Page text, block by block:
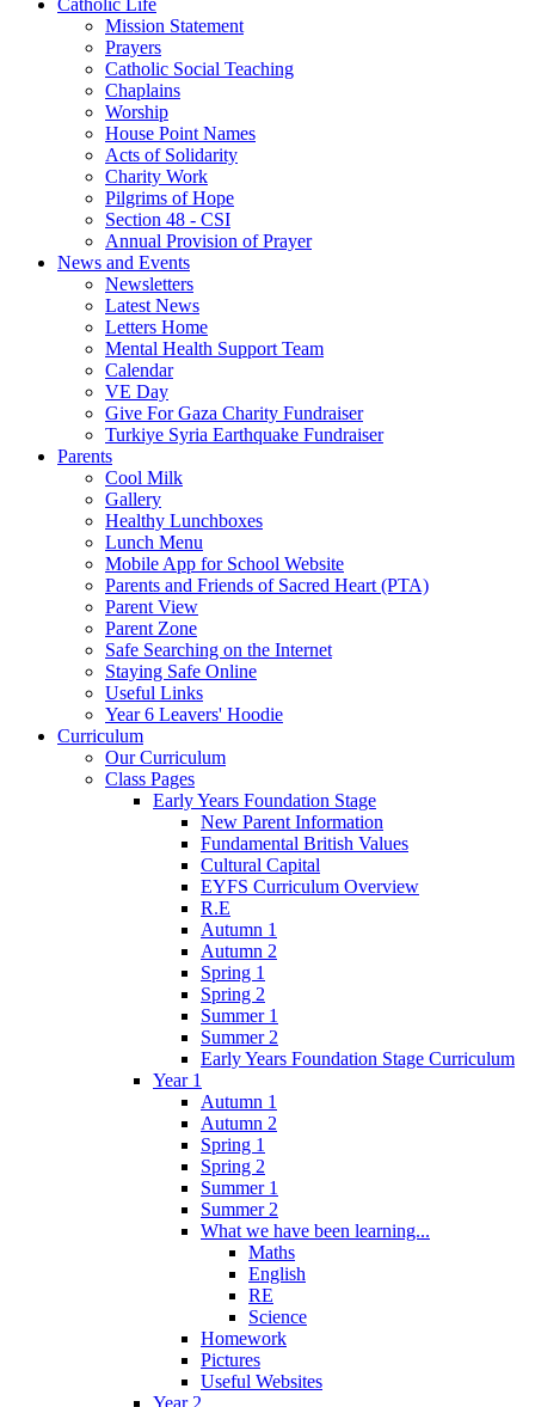
Catholic Life
Mission Statement
Prayers
Catholic Social Teaching
Chaplains
Worship
House Point Names
Acts of Solidarity
Charity Work
Pilgrims of Hope
Section 48 - CSI
Annual Provision of Prayer
News and Events
Newsletters
Latest News
Letters Home
Mental Health Support Team
Calendar
VE Day
Give For Gaza Charity Fundraiser
Turkiye Syria Earthquake Fundraiser
Parents
Cool Milk
Gallery
Healthy Lunchboxes
Lunch Menu
Mobile App for School Website
Parents and Friends of Sacred Heart (PTA)
Parent View
Parent Zone
Safe Searching on the Internet
Staying Safe Online
Useful Links
Year 6 Leavers' Hoodie
Curriculum
Our Curriculum
Class Pages
Early Years Foundation Stage
New Parent Information
Fundamental British Values
Cultural Capital
EYFS Curriculum Overview
R.E
Autumn 1
Autumn 2
Spring 1
Spring 2
Summer 1
Summer 2
Early Years Foundation Stage Curriculum
Year 1
Autumn 1
Autumn 2
Spring 1
Spring 2
Summer 1
Summer 2
What we have been learning...
Maths
English
RE
Science
Homework
Pictures
Useful Websites